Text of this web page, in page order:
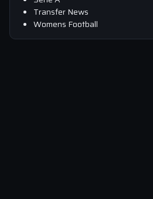
Transfer News
Womens Football